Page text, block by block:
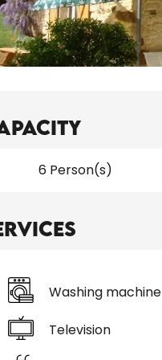
6 Person(s)
Washing machine
Television